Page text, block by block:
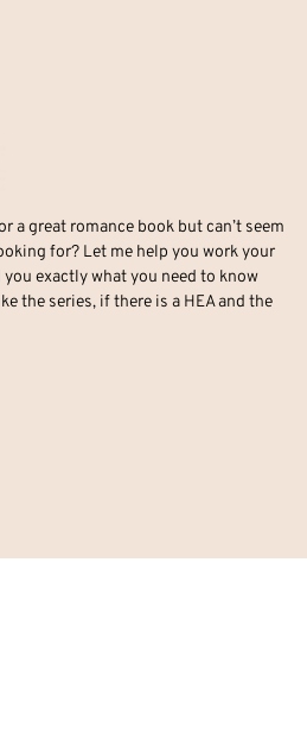
a great romance book but can’t seem
for? Let me help you work your
exactly what you need to know
the series, if there is a HEA and the